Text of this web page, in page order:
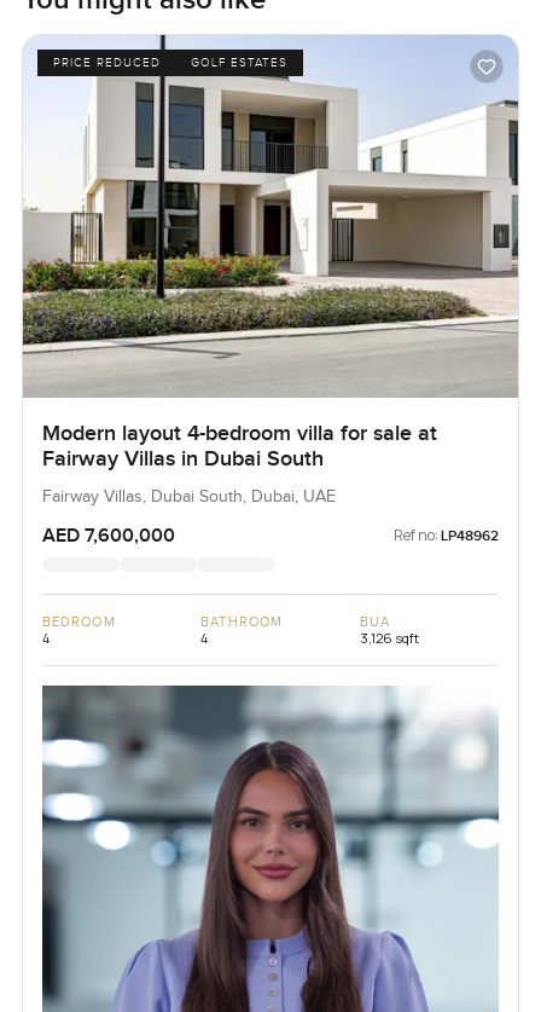
PRICE REDUCED GOLF ESTATES
Modern layout 4-bedroom villa for sale at
Fairway Villas in Dubai South
Fairway Villas, Dubai South, Dubai, UAE
AED 7,600,000 Ref no: LP48962
BEDROOM
4
BATHROOM
4
BUA
3,126 sqft